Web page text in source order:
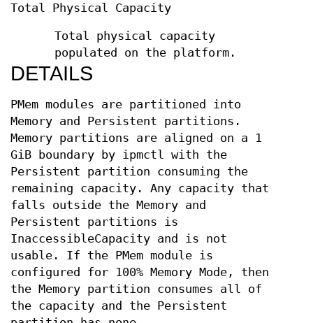
Total Physical Capacity
Total physical capacity
populated on the platform.
DETAILS
PMem modules are partitioned into
Memory and Persistent partitions.
Memory partitions are aligned on a 1
GiB boundary by ipmctl with the
Persistent partition consuming the
remaining capacity. Any capacity that
falls outside the Memory and
Persistent partitions is
InaccessibleCapacity and is not
usable. If the PMem module is
configured for 100% Memory Mode, then
the Memory partition consumes all of
the capacity and the Persistent